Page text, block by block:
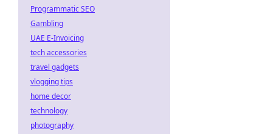
Programmatic SEO
Gambling
UAE E-Invoicing
tech accessories
travel gadgets
vlogging tips
home decor
technology
photography